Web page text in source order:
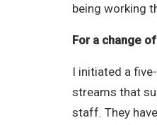
being working
For a change
I initiated a
streams that
staff. They